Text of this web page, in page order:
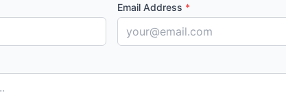
Email Address *